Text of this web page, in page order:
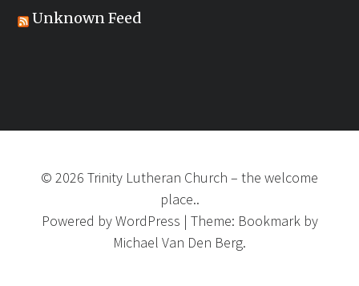
Unknown Feed
© 2026 Trinity Lutheran Church – the welcome
place..
Powered byWordPress | Theme: Bookmarkby
Michael Van Den Berg.